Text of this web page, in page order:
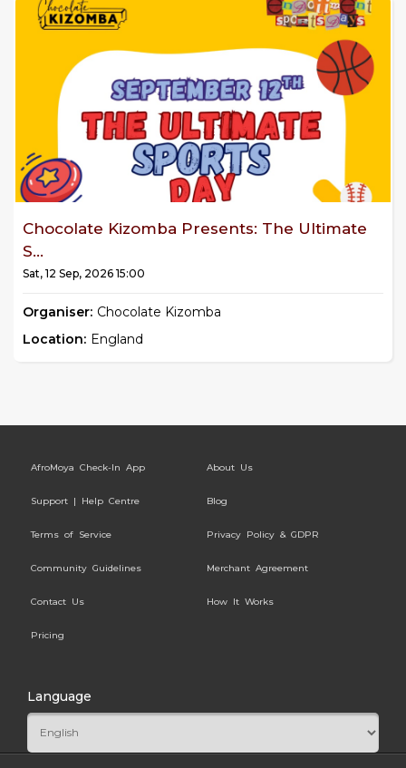
Chocolate Kizomba Presents: The Ultimate
S...
Sat, 12 Sep, 2026 15:00
Organiser: Chocolate Kizomba
Location: England
AfroMoya Check-In App About Us
Support | Help Centre Blog
Terms of Service Privacy Policy & GDPR
Community Guidelines Merchant Agreement
Contact Us How It Works
Pricing
Language